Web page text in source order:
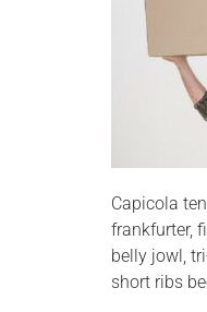
Capicola
frankfurter,
belly jowl,
short ribs